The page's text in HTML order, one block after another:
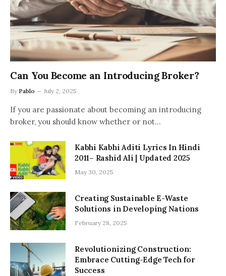
Can You Become an Introducing Broker?
By Pablo July 2, 2025
If you are passionate about becoming an introducing
broker, you should know whether or not…
Kabhi Kabhi Aditi Lyrics In Hindi
2011– Rashid Ali | Updated 2025
May 30, 2025
Creating Sustainable E-Waste
Solutions in Developing Nations
February 28, 2025
Revolutionizing Construction:
Embrace Cutting-Edge Tech for
Success